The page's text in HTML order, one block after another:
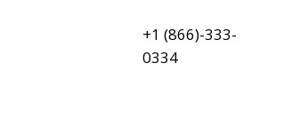
+1 (866)-333-
0334